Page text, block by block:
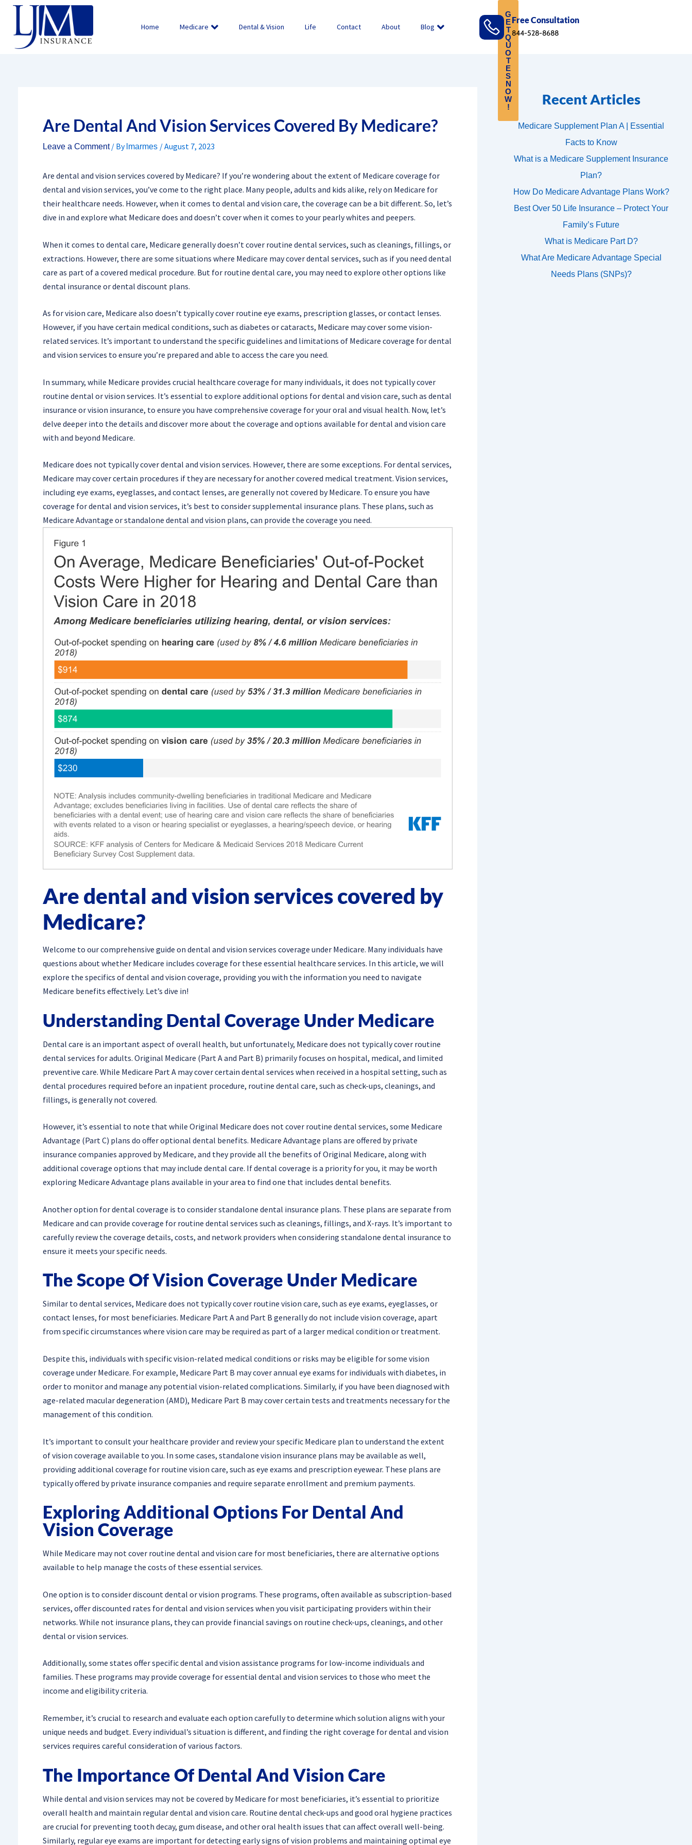
Skip
content
Home Medicare Dental & Vision Life Contact About Blog
Free Consultation
844-528-8688
Are Dental And Vision Services Covered By Medicare?
Leave a Comment / By lmarmes /August 7, 2023
Are dental and vision services covered by Medicare? If you’re wondering about the extent of Medicare coverage for
dental and vision services, you’ve come to the right place. Many people, adults and kids alike, rely on Medicare for
their healthcare needs. However, when it comes to dental and vision care, the coverage can be a bit different. So, let’s
dive in and explore what Medicare does and doesn’t cover when it comes to your pearly whites and peepers.
When it comes to dental care, Medicare generally doesn’t cover routine dental services, such as cleanings, fillings, or
extractions. However, there are some situations where Medicare may cover dental services, such as if you need dental
care as part of a covered medical procedure. But for routine dental care, you may need to explore other options like
dental insurance or dental discount plans.
As for vision care, Medicare also doesn’t typically cover routine eye exams, prescription glasses, or contact lenses.
However, if you have certain medical conditions, such as diabetes or cataracts, Medicare may cover some vision-
related services. It’s important to understand the specific guidelines and limitations of Medicare coverage for dental
and vision services to ensure you’re prepared and able to access the care you need.
In summary, while Medicare provides crucial healthcare coverage for many individuals, it does not typically cover
routine dental or vision services. It’s essential to explore additional options for dental and vision care, such as dental
insurance or vision insurance, to ensure you have comprehensive coverage for your oral and visual health. Now, let’s
delve deeper into the details and discover more about the coverage and options available for dental and vision care
with and beyond Medicare.
Medicare does not typically cover dental and vision services. However, there are some exceptions. For dental services,
Medicare may cover certain procedures if they are necessary for another covered medical treatment. Vision services,
including eye exams, eyeglasses, and contact lenses, are generally not covered by Medicare. To ensure you have
coverage for dental and vision services, it’s best to consider supplemental insurance plans. These plans, such as
Medicare Advantage or standalone dental and vision plans, can provide the coverage you need.
Are dental and vision services covered by
Medicare?
Welcome to our comprehensive guide on dental and vision services coverage under Medicare. Many individuals have
questions about whether Medicare includes coverage for these essential healthcare services. In this article, we will
explore the specifics of dental and vision coverage, providing you with the information you need to navigate
Medicare benefits effectively. Let’s dive in!
Understanding Dental Coverage Under Medicare
Dental care is an important aspect of overall health, but unfortunately, Medicare does not typically cover routine
dental services for adults. Original Medicare (Part A and Part B) primarily focuses on hospital, medical, and limited
preventive care. While Medicare Part A may cover certain dental services when received in a hospital setting, such as
dental procedures required before an inpatient procedure, routine dental care, such as check-ups, cleanings, and
fillings, is generally not covered.
However, it’s essential to note that while Original Medicare does not cover routine dental services, some Medicare
Advantage (Part C) plans do offer optional dental benefits. Medicare Advantage plans are offered by private
insurance companies approved by Medicare, and they provide all the benefits of Original Medicare, along with
additional coverage options that may include dental care. If dental coverage is a priority for you, it may be worth
exploring Medicare Advantage plans available in your area to find one that includes dental benefits.
Another option for dental coverage is to consider standalone dental insurance plans. These plans are separate from
Medicare and can provide coverage for routine dental services such as cleanings, fillings, and X-rays. It’s important to
carefully review the coverage details, costs, and network providers when considering standalone dental insurance to
ensure it meets your specific needs.
The Scope Of Vision Coverage Under Medicare
Similar to dental services, Medicare does not typically cover routine vision care, such as eye exams, eyeglasses, or
contact lenses, for most beneficiaries. Medicare Part A and Part B generally do not include vision coverage, apart
from specific circumstances where vision care may be required as part of a larger medical condition or treatment.
Despite this, individuals with specific vision-related medical conditions or risks may be eligible for some vision
coverage under Medicare. For example, Medicare Part B may cover annual eye exams for individuals with diabetes, in
order to monitor and manage any potential vision-related complications. Similarly, if you have been diagnosed with
age-related macular degeneration (AMD), Medicare Part B may cover certain tests and treatments necessary for the
management of this condition.
It’s important to consult your healthcare provider and review your specific Medicare plan to understand the extent
of vision coverage available to you. In some cases, standalone vision insurance plans may be available as well,
providing additional coverage for routine vision care, such as eye exams and prescription eyewear. These plans are
typically offered by private insurance companies and require separate enrollment and premium payments.
Exploring Additional Options For Dental And
Vision Coverage
While Medicare may not cover routine dental and vision care for most beneficiaries, there are alternative options
available to help manage the costs of these essential services.
One option is to consider discount dental or vision programs. These programs, often available as subscription-based
services, offer discounted rates for dental and vision services when you visit participating providers within their
networks. While not insurance plans, they can provide financial savings on routine check-ups, cleanings, and other
dental or vision services.
Additionally, some states offer specific dental and vision assistance programs for low-income individuals and
families. These programs may provide coverage for essential dental and vision services to those who meet the
income and eligibility criteria.
Remember, it’s crucial to research and evaluate each option carefully to determine which solution aligns with your
unique needs and budget. Every individual’s situation is different, and finding the right coverage for dental and vision
services requires careful consideration of various factors.
The Importance Of Dental And Vision Care
While dental and vision services may not be covered by Medicare for most beneficiaries, it’s essential to prioritize
overall health and maintain regular dental and vision care. Routine dental check-ups and good oral hygiene practices
are crucial for preventing tooth decay, gum disease, and other oral health issues that can affect overall well-being.
Similarly, regular eye exams are important for detecting early signs of vision problems and maintaining optimal eye
Recent Articles
Medicare Supplement Plan A | Essential
Facts to Know
What is a Medicare Supplement Insurance
Plan?
How Do Medicare Advantage Plans Work?
Best Over 50 Life Insurance – Protect Your
Family’s Future
What is Medicare Part D?
What Are Medicare Advantage Special
Needs Plans (SNPs)?
G
E
T
Q
U
O
T
E
S
N
O
W
!